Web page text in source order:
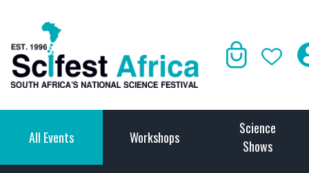
All Events Workshops
Science
Shows